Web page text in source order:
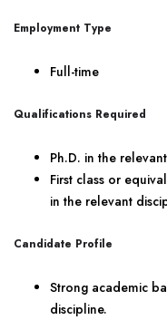
Employment Type
Full-time
Qualifications Required
Ph.D. in the
First class or
in the relevant
Candidate Profile
Strong academic
discipline.